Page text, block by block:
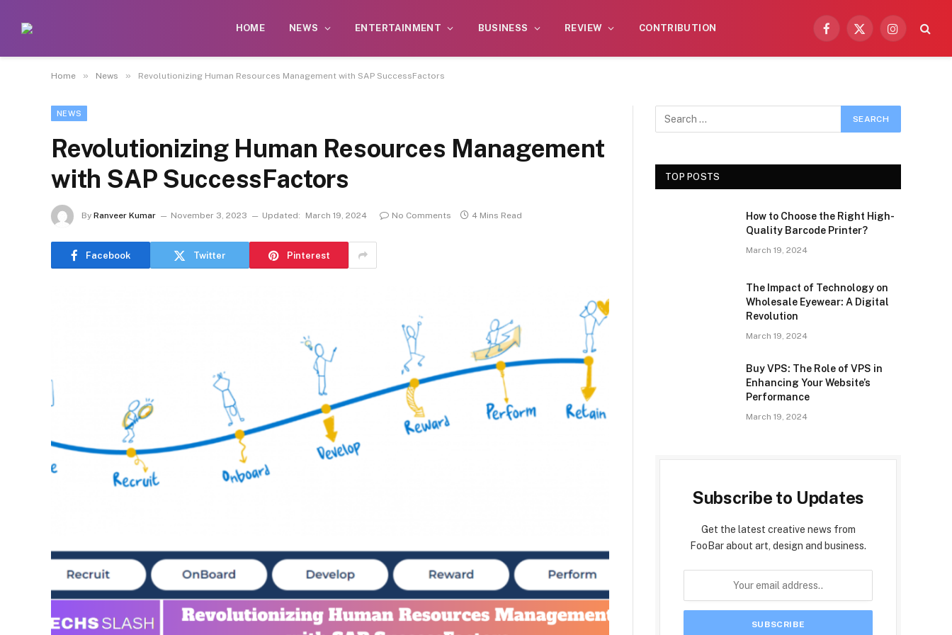
HOME NEWS ENTERTAINMENT BUSINESS REVIEW CONTRIBUTION
Facebook
X
Instagram
Home » News » Revolutionizing Human Resources Management with SAP SuccessFactors
NEWS
Revolutionizing Human Resources Management
with SAP SuccessFactors
By Ranveer Kumar November 3, 2023 Updated: March 19, 2024 No Comments 4 Mins Read
Facebook Twitter Pinterest
TOP POSTS
How to Choose the Right High-
Quality Barcode Printer?
March 19, 2024
The Impact of Technology on
Wholesale Eyewear: A Digital
Revolution
March 19, 2024
Buy VPS: The Role of VPS in
Enhancing Your Website’s
Performance
March 19, 2024
Subscribe to Updates
Get the latest creative news from
FooBar about art, design and business.